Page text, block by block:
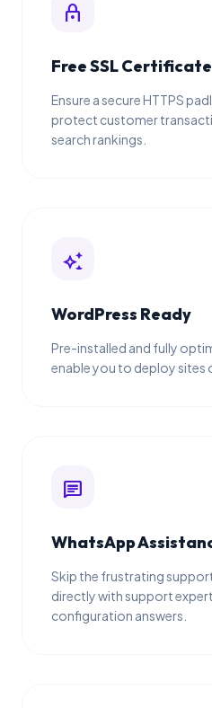
lock
Free SSL Certificate
Ensure a secure HTTPS
protect customer
search rankings.
auto_awesome
WordPress Ready
Pre-installed and fully
enable you to deploy sites
chat
WhatsApp
Skip the frustrating
directly with support
configuration answers.